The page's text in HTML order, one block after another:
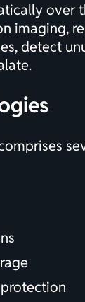
over
imaging,
detect